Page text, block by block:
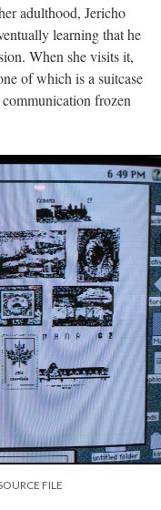
adulthood, Jericho
learning that he
When she visits it,
of which is a suitcase
frozen
FILE